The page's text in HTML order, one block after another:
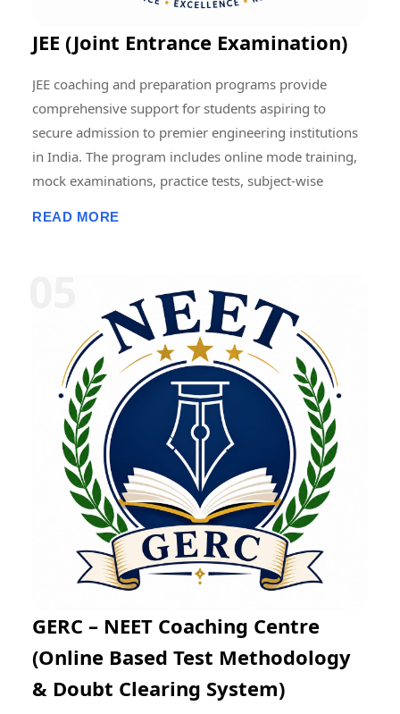
JEE (Joint Entrance Examination)
JEE coaching and preparation programs provide
comprehensive support for students aspiring to
secure admission to premier engineering institutions
in India. The program includes online mode training,
mock examinations, practice tests, subject-wise
Mathematics through regular practice exams and
expert mentoring. The online learning platform
enables flexible preparation from any location while
helping students improve problem-solving skills, time
management, and examination confidence for success
in JEE Main and JEE Advanced.
READ MORE
GERC – NEET Coaching Centre
(Online Based Test Methodology
& Doubt Clearing System)